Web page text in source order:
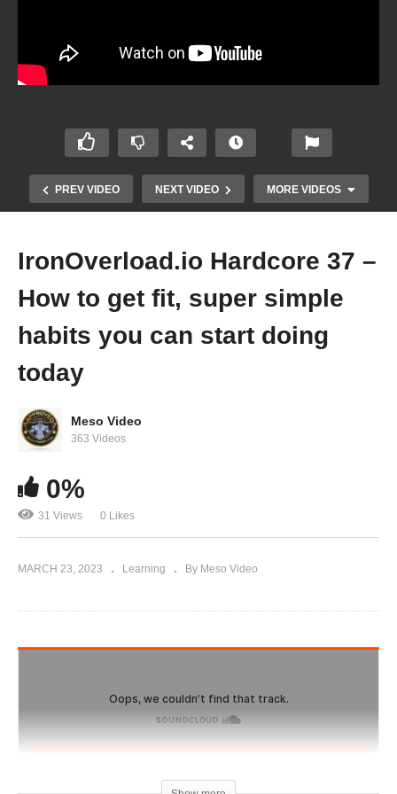
PREV VIDEO NEXT VIDEO MORE VIDEOS
work and doctor checkups to do
IronOverload.io Hardcore 37 –
How to get fit, super simple
habits you can start doing
today
Meso Video
363 Videos
0%
31 Views 0 Likes
MARCH 23, 2023 Learning By Meso Video